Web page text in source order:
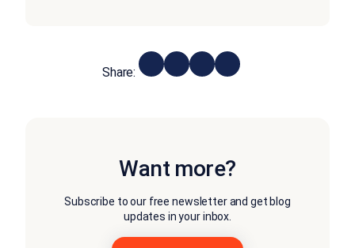
Share:
Want more?
Subscribe to our free newsletter and get blog
updates in your inbox.